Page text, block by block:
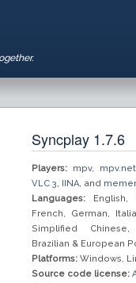
Syncplay 1.7.6
Players: mpv, mpv.net
VLC 3, IINA, and
Languages: English,
French, German,
Simplified
Brazilian & European
Platforms: Windows,
Source code license: